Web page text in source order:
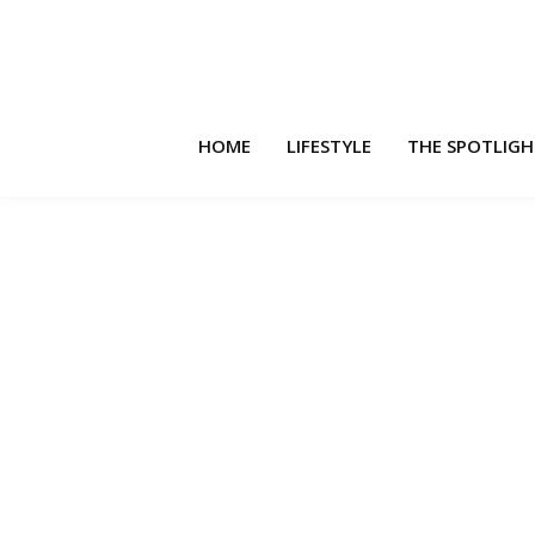
HOME LIFESTYLE THE